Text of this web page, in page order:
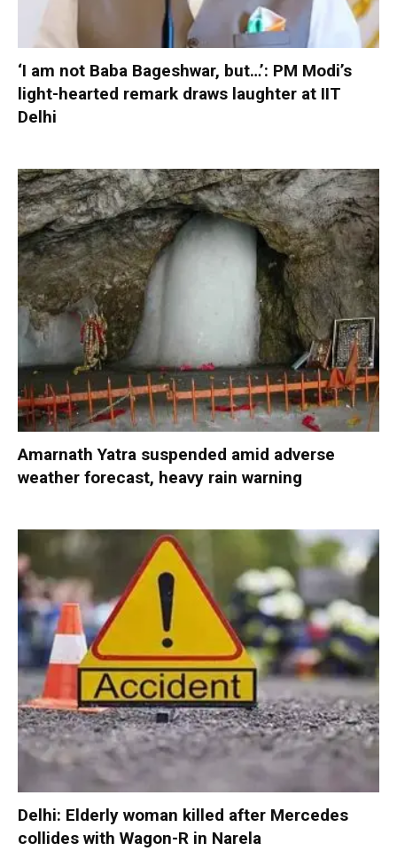
‘I am not Baba Bageshwar, but…’: PM Modi’s
light-hearted remark draws laughter at IIT
Delhi
Amarnath Yatra suspended amid adverse
weather forecast, heavy rain warning
Delhi: Elderly woman killed after Mercedes
collides with Wagon-R in Narela